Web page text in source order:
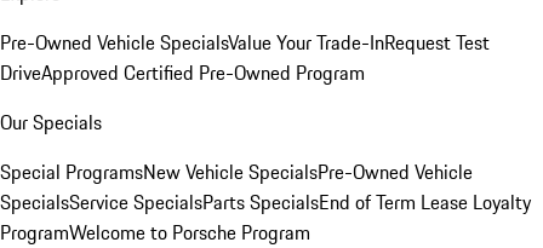
Pre-Owned Vehicle SpecialsValue Your Trade-InRequest Test
DriveApproved Certified Pre-Owned Program
Our Specials
Special ProgramsNew Vehicle SpecialsPre-Owned Vehicle
SpecialsService SpecialsParts SpecialsEnd of Term Lease Loyalty
ProgramWelcome to Porsche Program